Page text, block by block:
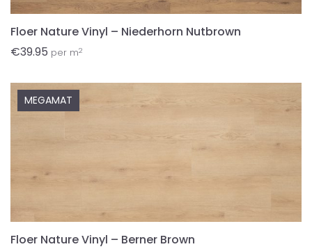
Floer Nature Vinyl – Niederhorn Nutbrown
€39.95 per m2
MEGAMAT
Floer Nature Vinyl – Berner Brown